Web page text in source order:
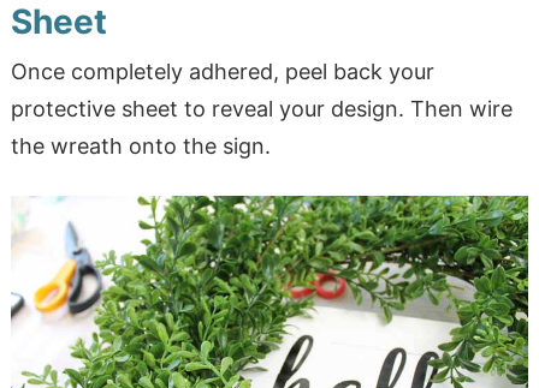
Sheet
Once completely adhered, peel back your
protective sheet to reveal your design. Then wire
the wreath onto the sign.